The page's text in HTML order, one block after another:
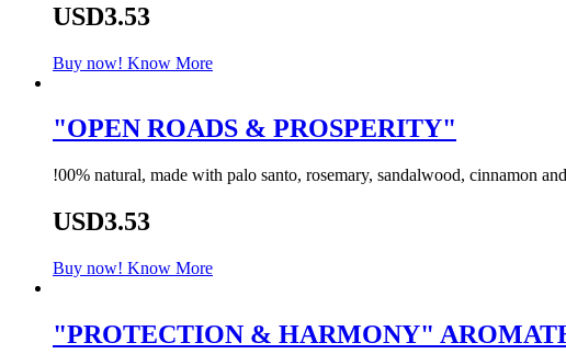
USD3.53
Buy now! Know More
"OPEN ROADS & PROSPERITY"
!00% natural, made with palo santo, rosemary, sandalwood, cinnamon
USD3.53
Buy now! Know More
"PROTECTION & HARMONY"